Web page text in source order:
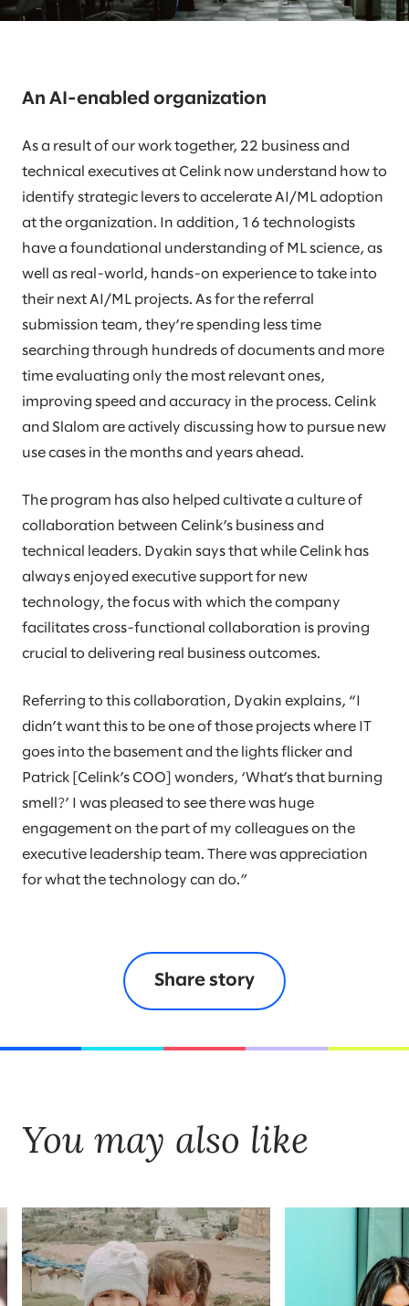
An AI-enabled organization
As a result of our work together, 22 business and
technical executives at Celink now understand how to
identify strategic levers to accelerate AI/ML adoption
at the organization. In addition, 16 technologists
have a foundational understanding of ML science, as
well as real-world, hands-on experience to take into
their next AI/ML projects. As for the referral
submission team, they’re spending less time
searching through hundreds of documents and more
time evaluating only the most relevant ones,
improving speed and accuracy in the process. Celink
and Slalom are actively discussing how to pursue new
use cases in the months and years ahead.
The program has also helped cultivate a culture of
collaboration between Celink’s business and
technical leaders. Dyakin says that while Celink has
always enjoyed executive support for new
technology, the focus with which the company
facilitates cross-functional collaboration is proving
crucial to delivering real business outcomes.
Referring to this collaboration, Dyakin explains, “I
didn’t want this to be one of those projects where IT
goes into the basement and the lights flicker and
Patrick [Celink’s COO] wonders, ‘What’s that burning
smell?’ I was pleased to see there was huge
engagement on the part of my colleagues on the
executive leadership team. There was appreciation
for what the technology can do.”
Share story
You may also like